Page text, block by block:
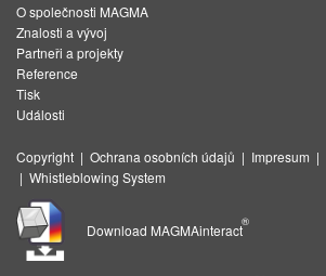
O společnosti MAGMA
Znalosti a vývoj
Partneři a projekty
Reference
Tisk
Události
Copyright | Ochrana osobních údajů | Impresum |
| Whistleblowing System
Download MAGMAinteract
®